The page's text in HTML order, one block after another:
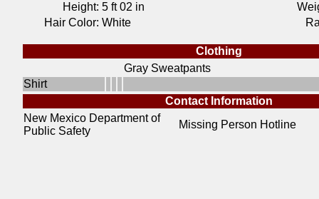
Height: 5 ft 02 in
Hair Color: White
Clothing
Gray Sweatpants
Shirt
Contact Information
New Mexico Department of
Public Safety
Missing Person Hotline